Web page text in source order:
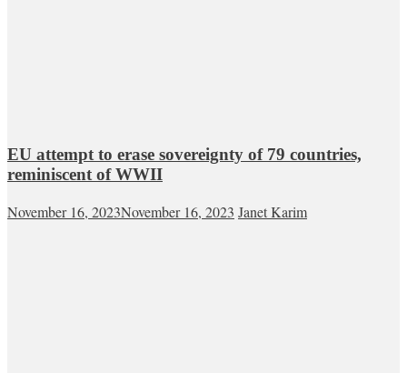
EU attempt to erase sovereignty of 79 countries,
reminiscent of WWII
November 16, 2023November 16, 2023 Janet Karim